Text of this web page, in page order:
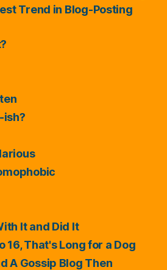
Trend in Blog-Posting
ish?
It and Did It
16, That's Long for a Dog
A Gossip Blog Then